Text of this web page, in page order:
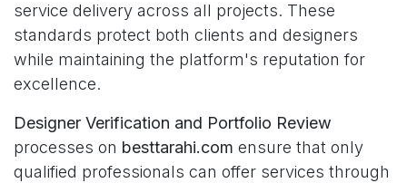
service delivery across all projects. These
standards protect both clients and designers
while maintaining the platform's reputation for
excellence.
Designer Verification and Portfolio Review
processes on besttarahi.com ensure that only
qualified professionals can offer services through